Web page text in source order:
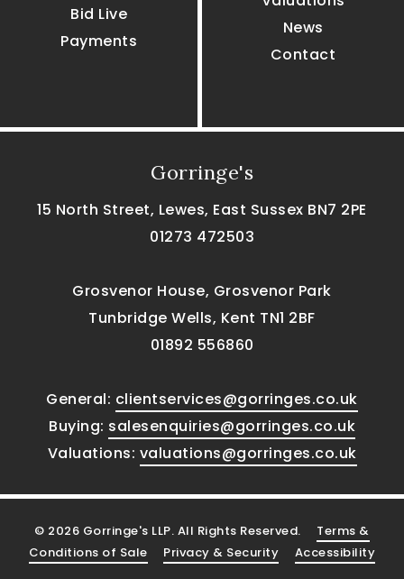
Bid Live
Payments
News
Contact
Gorringe's
15 North Street, Lewes, East Sussex BN7 2PE
01273 472503
Grosvenor House, Grosvenor Park
Tunbridge Wells, Kent TN1 2BF
01892 556860
General: clientservices@gorringes.co.uk
Buying: salesenquiries@gorringes.co.uk
Valuations: valuations@gorringes.co.uk
© 2026 Gorringe's LLP. All Rights Reserved. Terms &
Conditions of Sale
Privacy & Security Accessibility